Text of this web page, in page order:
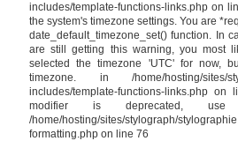
includes/template-functions-links.php on
the system's timezone settings. You are
date_default_timezone_set() function. In
are still getting this warning, you most
selected the timezone 'UTC' for now,
timezone. in /home/hosting/sites/
includes/template-functions-links.php
modifier is deprecated, use
/home/hosting/sites/stylograph/
formatting.php on line 76